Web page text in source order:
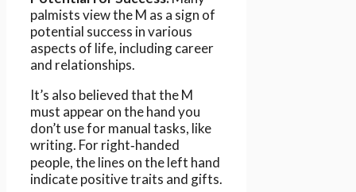
palmists view the M as a sign of
potential success in various
aspects of life, including career
and relationships.
It’s also believed that the M
must appear on the hand you
don’t use for manual tasks, like
writing. For right‑handed
people, the lines on the left hand
indicate positive traits and gifts.